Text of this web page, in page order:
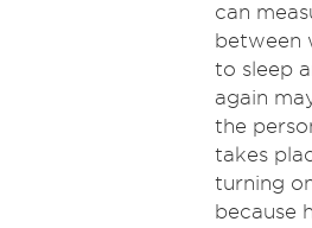
can
between
to sleep
again
the
takes
turning
because